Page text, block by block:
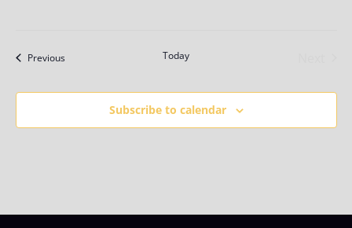
PreviousEvents Today
Subscribe to calendar